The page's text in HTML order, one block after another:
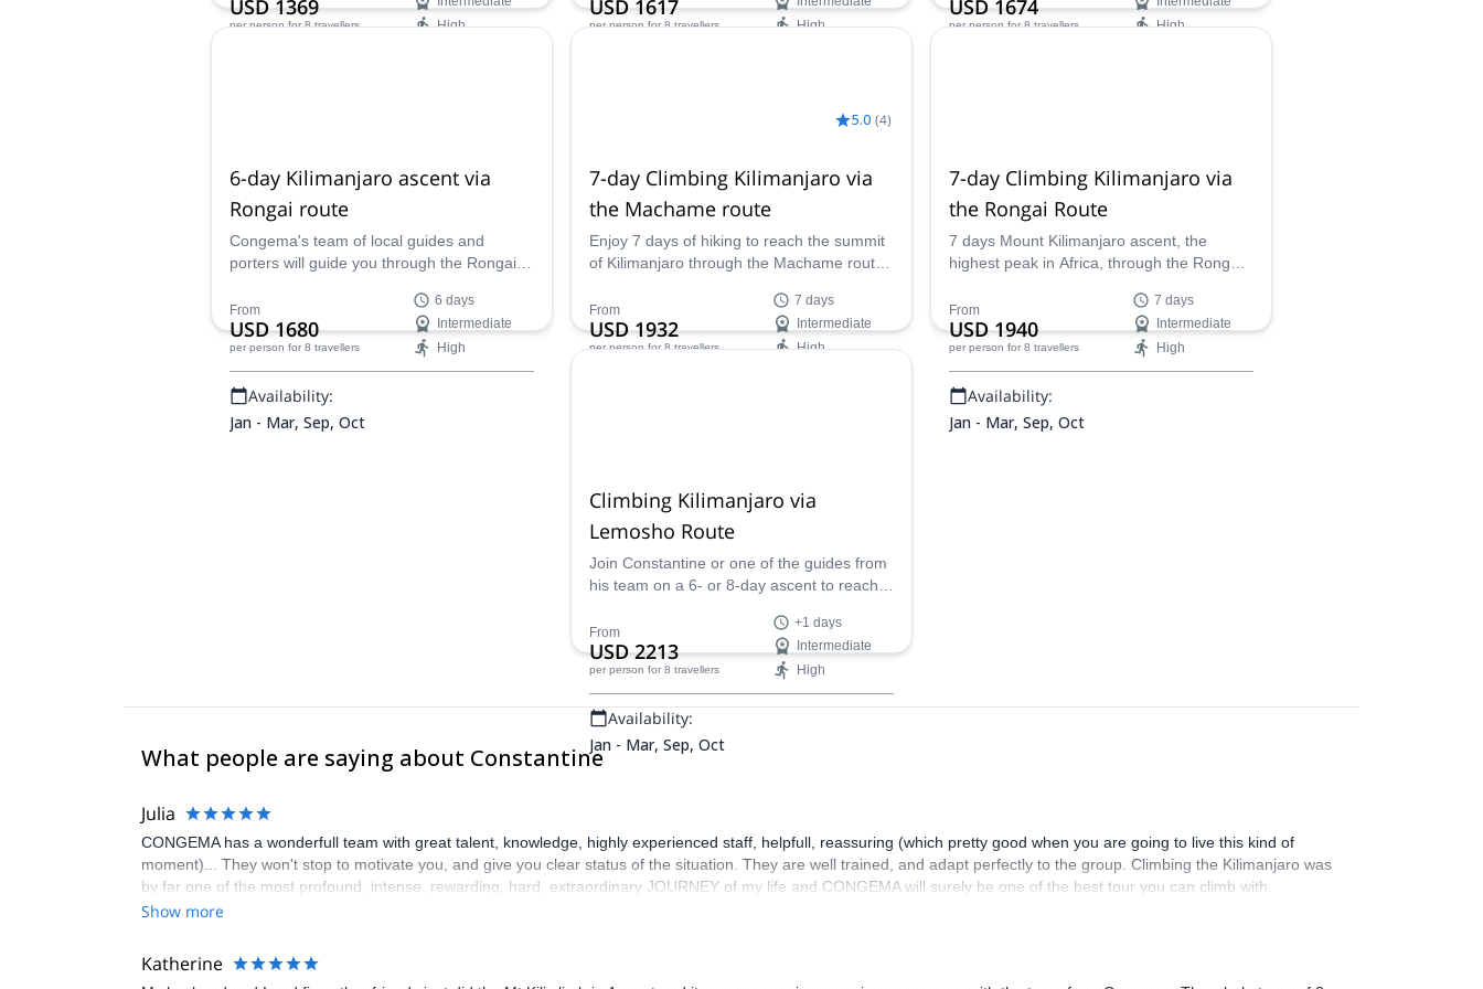
USD 1369
per person for 8 travellers
High
USD 1617
per person for 8 travellers
High
USD 1674
per person for 8 travellers
High
6-day Kilimanjaro ascent via
Rongai route
Congema's team of local guides and
porters will guide you through the Rongai
demanding ascent.
From
USD 1680
per person for 8 travellers
6 days
Intermediate
High
Availability:
Jan - Mar, Sep, Oct
5.0 (4)
7-day Climbing Kilimanjaro via
the Machame route
Enjoy 7 days of hiking to reach the summit
of Kilimanjaro through the Machame route,
porters of Congema.
From
USD 1932
per person for 8 travellers
7 days
Intermediate
High
7-day Climbing Kilimanjaro via
the Rongai Route
7 days Mount Kilimanjaro ascent, the
highest peak in Africa, through the Rongai
local porters of Congema.
From
USD 1940
per person for 8 travellers
7 days
Intermediate
High
Availability:
Jan - Mar, Sep, Oct
Climbing Kilimanjaro via
Lemosho Route
Join Constantine or one of the guides from
his team on a 6- or 8-day ascent to reach
Lemosho Route.
From
USD 2213
per person for 8 travellers
+1 days
Intermediate
High
Availability:
Jan - Mar, Sep, Oct
What people are saying about Constantine
Julia
CONGEMA has a wonderfull team with great talent, knowledge, highly experienced staff, helpfull, reassuring (which pretty good when you are going to live this kind of
moment)... They won't stop to motivate you, and give you clear status of the situation. They are well trained, and adapt perfectly to the group. Climbing the Kilimanjaro was
by far one of the most profound, intense, rewarding, hard, extraordinary JOURNEY of my life and CONGEMA will surely be one of the best tour you can climb with.
Show more
Katherine